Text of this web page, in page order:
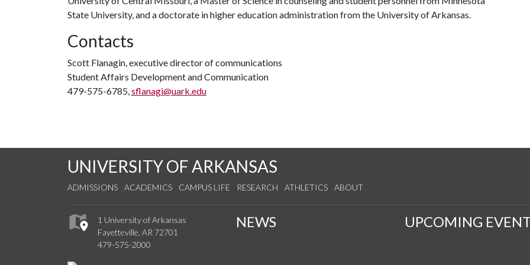
State University, and a doctorate in higher education administration from the University of Arkansas.
Contacts
Scott Flanagin, executive director of communications
Student Affairs Development and Communication
479-575-6785,sflanagi@uark.edu
UNIVERSITY OF ARKANSAS
ADMISSIONS ACADEMICS CAMPUS LIFE RESEARCH ATHLETICS ABOUT
1 University of Arkansas
Fayetteville, AR 72701
479-575-2000
NEWS UPCOMING